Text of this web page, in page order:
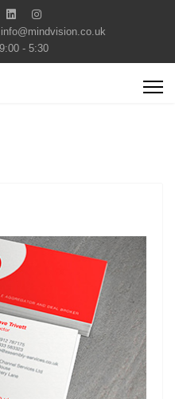
info@mindvision.co.uk
- 5:30